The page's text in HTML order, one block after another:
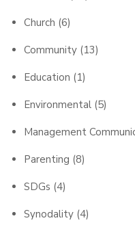
Church (6)
Community (13)
Education (1)
Environmental (5)
Management
Parenting (8)
SDGs (4)
Synodality (4)